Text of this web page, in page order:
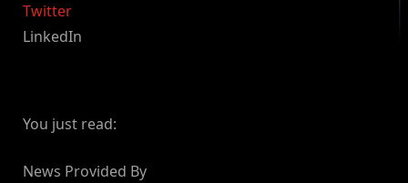
Twitter
LinkedIn
You just read:
News Provided By